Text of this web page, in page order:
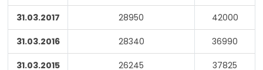
31.03.2017 28950 42000
31.03.2016 28340 36990
31.03.2015 26245 37825